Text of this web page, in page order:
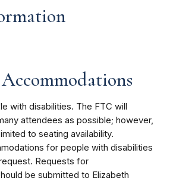
with disabilities. The FTC will
attendees as possible; however,
to seating availability.
for people with disabilities
Requests for
be submitted to Elizabeth